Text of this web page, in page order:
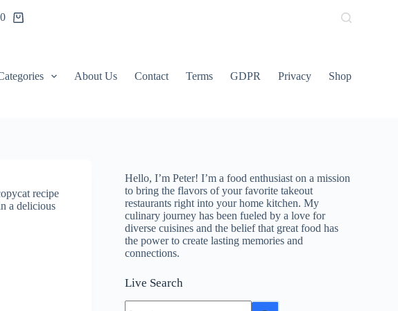
About Us Contact Terms GDPR Privacy Shop
Hello, I’m Peter! I’m a food enthusiast on a mission
to bring the flavors of your favorite takeout
restaurants right into your home kitchen. My
culinary journey has been fueled by a love for
diverse cuisines and the belief that great food has
the power to create lasting memories and
connections.
Live Search